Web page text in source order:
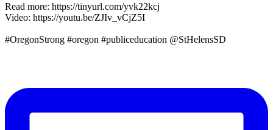
Read more: https://tinyurl.com/yvk22kcj
Video: https://youtu.be/ZJIv_vCjZ5I
#OregonStrong #oregon #publiceducation @StHelensSD